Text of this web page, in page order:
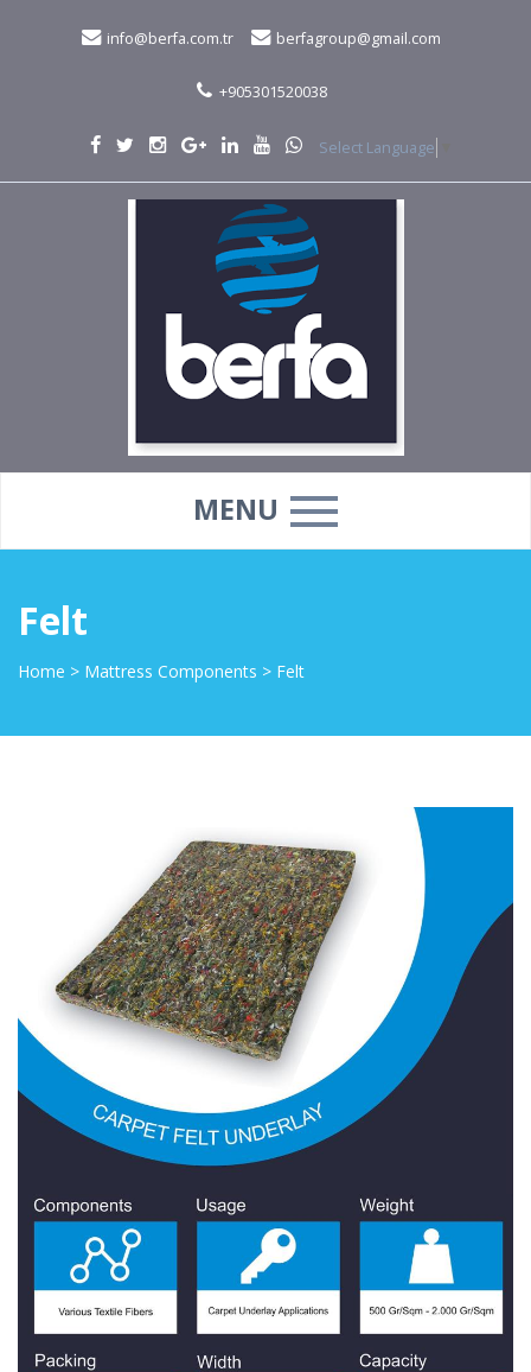
info@berfa.com.tr berfagroup@gmail.com
+905301520038
Select Language
MENU
Felt
Home > Mattress Components > Felt